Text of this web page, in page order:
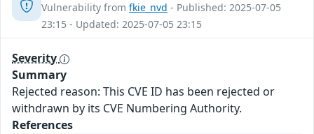
Vulnerability from fkie_nvd - Published: 2025-07-05
23:15 - Updated: 2025-07-05 23:15
Severity
Summary
Rejected reason: This CVE ID has been rejected or
withdrawn by its CVE Numbering Authority.
References